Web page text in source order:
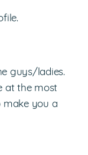
guys/ladies.
at the most
make you a